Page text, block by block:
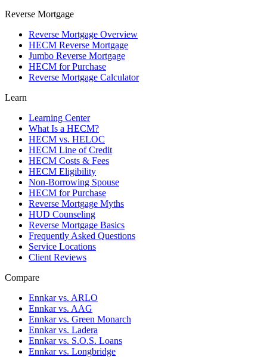
Reverse Mortgage
Reverse Mortgage Overview
HECM Reverse Mortgage
Jumbo Reverse Mortgage
HECM for Purchase
Reverse Mortgage Calculator
Learn
Learning Center
What Is a HECM?
HECM vs. HELOC
HECM Line of Credit
HECM Costs & Fees
HECM Eligibility
Non-Borrowing Spouse
HECM for Purchase
Reverse Mortgage Myths
HUD Counseling
Reverse Mortgage Basics
Frequently Asked Questions
Service Locations
Client Reviews
Compare
Ennkar vs. ARLO
Ennkar vs. AAG
Ennkar vs. Green Monarch
Ennkar vs. Ladera
Ennkar vs. S.O.S. Loans
Ennkar vs. Longbridge